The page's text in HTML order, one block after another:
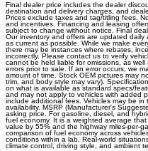
Final dealer price includes the dealer
destination and delivery charges, and
Prices exclude taxes and tag/titling fees.
and incentives. Financing and leasing
subject to change without notice. Final
Our inventory and offers are updated
as current as possible. While we make
there may be instances where rebates,
incorrectly. Please contact us to verify
cannot be held liable for omissions, as
errors prior to sale. If an error occurs, we
amount of time. Stock OEM pictures may
trim, and body style may vary).
on what is available as standard specs/
and may not apply to vehicles with added
include additional fees. Vehicles may be
availability. MSRP (Manufacturer's
asking price. For gasoline, diesel, and
fuel economy. It is a weighted average
value by 55% and the highway miles-per-
comparison of fuel economy across
conditions within a lab. Real-world
climate control, driving style, and ambient